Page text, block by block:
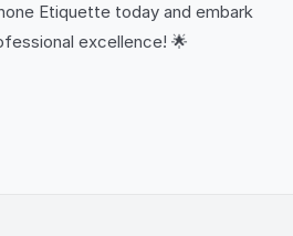
Etiquette today and embark
excellence! 🌟